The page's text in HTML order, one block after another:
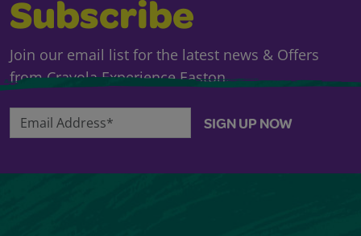
Subscribe
Join our email list for the latest news & Offers
from Crayola Experience Easton.
Email Address* SIGN UP NOW